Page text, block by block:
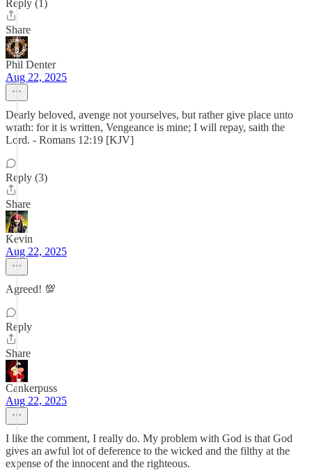
Reply (1)
Share
Phil Denter
Aug 22, 2025
Dearly beloved, avenge not yourselves, but rather give place unto
wrath: for it is written, Vengeance is mine; I will repay, saith the
Lord. - Romans 12:19 [KJV]
Reply (3)
Share
Kevin
Aug 22, 2025
Agreed! 💯
Reply
Share
Cankerpuss
Aug 22, 2025
I like the comment, I really do. My problem with God is that God
gives an awful lot of deference to the wicked and the filthy at the
expense of the innocent and the righteous.